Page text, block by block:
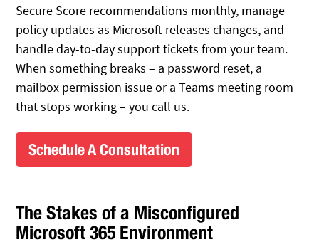
Secure Score recommendations monthly, manage
policy updates as Microsoft releases changes, and
handle day-to-day support tickets from your team.
When something breaks – a password reset, a
mailbox permission issue or a Teams meeting room
that stops working – you call us.
Schedule A Consultation
The Stakes of a Misconfigured
Microsoft 365 Environment